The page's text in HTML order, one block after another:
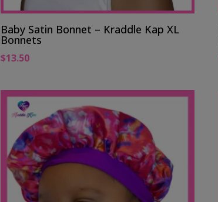
Baby Satin Bonnet – Kraddle Kap XL
Bonnets
$13.50